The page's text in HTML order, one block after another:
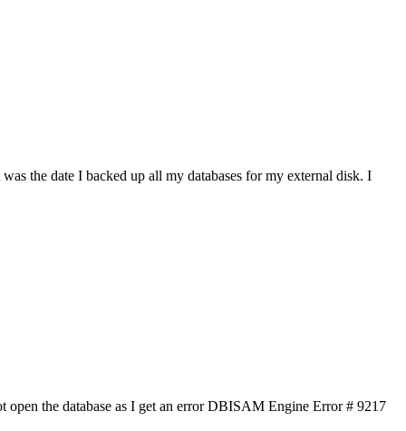
the date I backed up all my databases for my external disk. I
open the database as I get an error DBISAM Engine Error # 9217